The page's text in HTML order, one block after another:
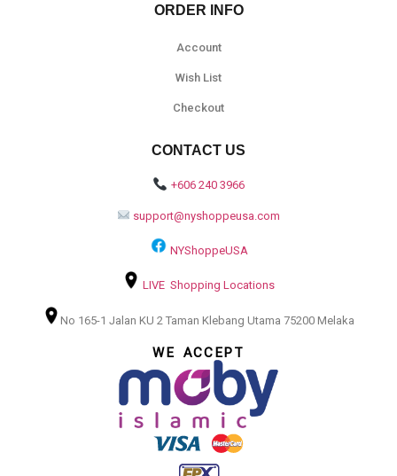
ORDER INFO
Account
Wish List
Checkout
CONTACT US
+606 240 3966
support@nyshoppeusa.com
NYShoppeUSA
LIVE Shopping Locations
No 165-1 Jalan KU 2 Taman Klebang Utama 75200 Melaka
WE ACCEPT